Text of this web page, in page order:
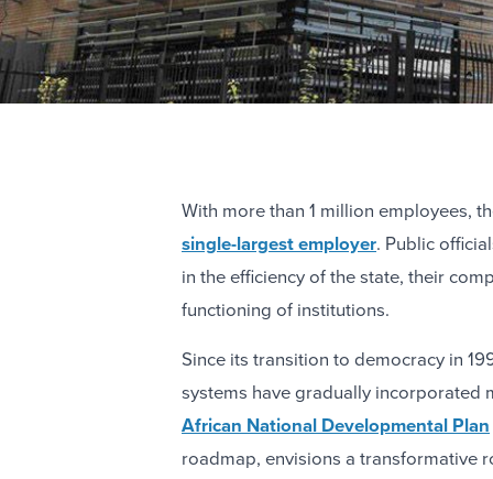
With more than 1 million employees,
single-largest employer. Public
in the efficiency of the state, their
functioning of institutions.
Since its transition to democracy in
systems have gradually incorporated
African National Developmental Plan
roadmap, envisions a transformative